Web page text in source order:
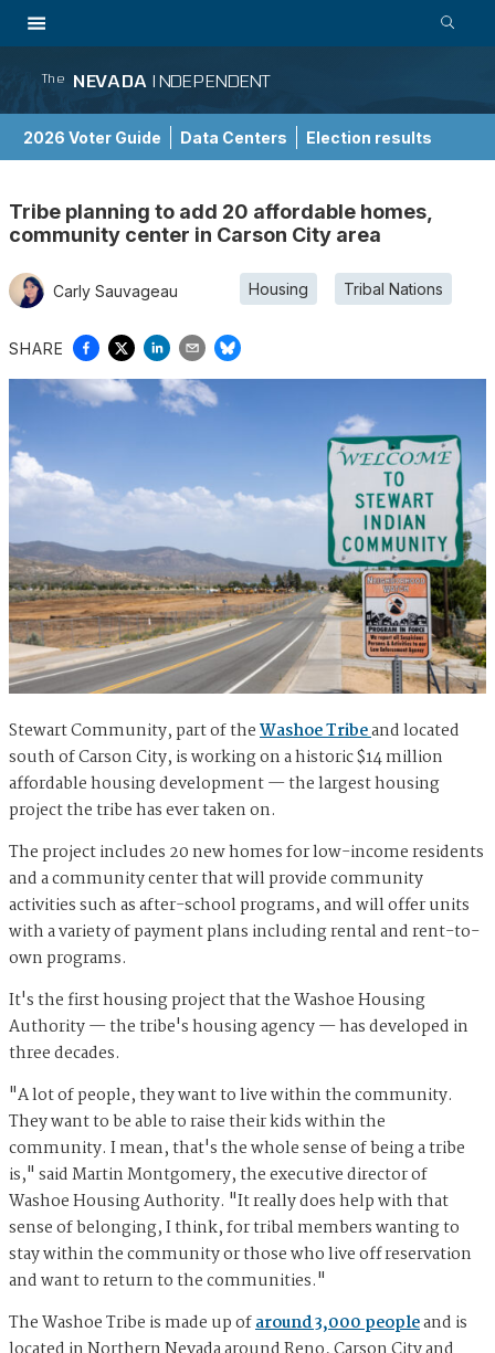
The NEVADA INDEPENDENT
2026 Voter Guide Data Centers Election results
Tribe planning to add 20 affordable homes,
community center in Carson City area
Carly Sauvageau Housing Tribal Nations
SHARE
Stewart Community, part of theWashoe Tribeand located
south of Carson City, is working on a historic $14 million
affordable housing development — the largest housing
project the tribe has ever taken on.
The project includes 20 new homes for low-income residents
and a community center that will provide community
activities such as after-school programs, and will offer units
with a variety of payment plans including rental and rent-to-
own programs.
It's the first housing project that the Washoe Housing
Authority — the tribe's housing agency — has developed in
three decades.
"A lot of people, they want to live within the community.
They want to be able to raise their kids within the
community. I mean, that's the whole sense of being a tribe
is," said Martin Montgomery, the executive director of
Washoe Housing Authority. "It really does help with that
sense of belonging, I think, for tribal members wanting to
stay within the community or those who live off reservation
and want to return to the communities."
The Washoe Tribe is made up ofaround 3,000 peopleand is